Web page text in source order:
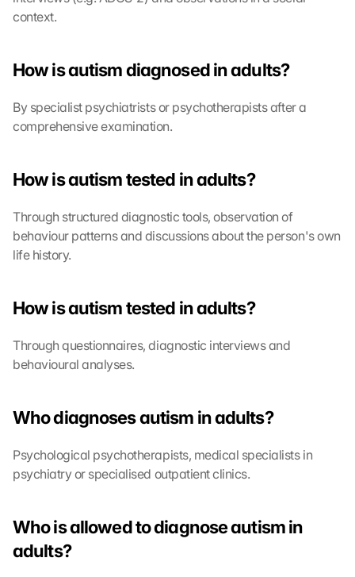
context.
How is autism diagnosed in adults?
By specialist psychiatrists or psychotherapists after a
comprehensive examination.
How is autism tested in adults?
Through structured diagnostic tools, observation of
behaviour patterns and discussions about the person's own
life history.
How is autism tested in adults?
Through questionnaires, diagnostic interviews and
behavioural analyses.
Who diagnoses autism in adults?
Psychological psychotherapists, medical specialists in
psychiatry or specialised outpatient clinics.
Who is allowed to diagnose autism in
adults?
a
d